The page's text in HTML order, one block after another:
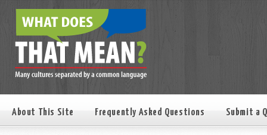
About This Site Frequently Asked Questions Submit a